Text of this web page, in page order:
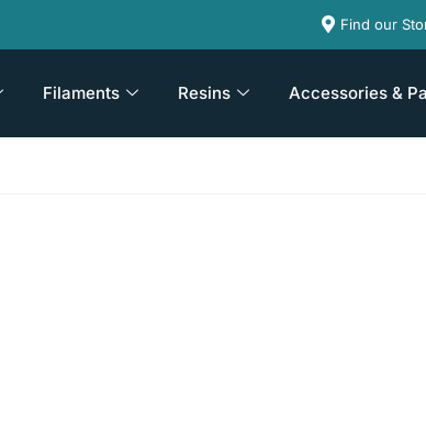
Find our
Filaments Resins Accessories &